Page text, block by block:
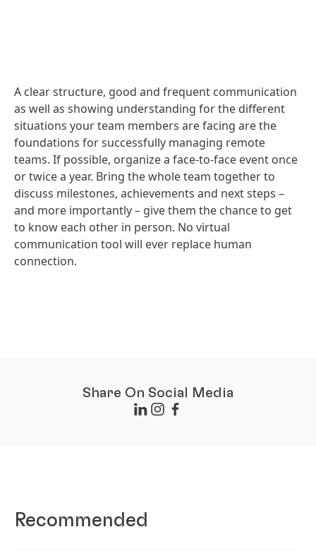
A clear structure, good and frequent communication
as well as showing understanding for the different
situations your team members are facing are the
foundations for successfully managing remote
teams. If possible, organize a face-to-face event once
or twice a year. Bring the whole team together to
discuss milestones, achievements and next steps –
and more importantly – give them the chance to get
to know each other in person. No virtual
communication tool will ever replace human
connection.
Share On Social Media
Recommended